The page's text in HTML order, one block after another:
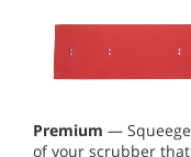
Premium —
of your scrubber